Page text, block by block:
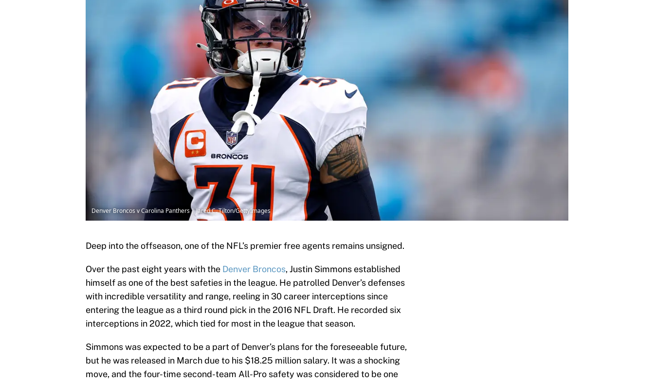
Denver Broncos v Carolina Panthers | Jared C. Tilton/GettyImages
Deep into the offseason, one of the NFL’s premier free agents remains unsigned.
Over the past eight years with the Denver Broncos, Justin Simmons established
himself as one of the best safeties in the league. He patrolled Denver’s defenses
with incredible versatility and range, reeling in 30 career interceptions since
entering the league as a third round pick in the 2016 NFL Draft. He recorded six
interceptions in 2022, which tied for most in the league that season.
Simmons was expected to be a part of Denver’s plans for the foreseeable future,
but he was released in March due to his $18.25 million salary. It was a shocking
move, and the four-time second-team All-Pro safety was considered to be one